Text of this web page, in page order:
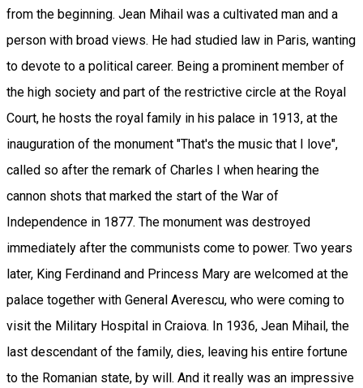
from the beginning. Jean Mihail was a cultivated man and a
person with broad views. He had studied law in Paris, wanting
to devote to a political career. Being a prominent member of
the high society and part of the restrictive circle at the Royal
Court, he hosts the royal family in his palace in 1913, at the
inauguration of the monument "That's the music that I love",
called so after the remark of Charles I when hearing the
cannon shots that marked the start of the War of
Independence in 1877. The monument was destroyed
immediately after the communists come to power. Two years
later, King Ferdinand and Princess Mary are welcomed at the
palace together with General Averescu, who were coming to
visit the Military Hospital in Craiova. In 1936, Jean Mihail, the
last descendant of the family, dies, leaving his entire fortune
to the Romanian state, by will. And it really was an impressive